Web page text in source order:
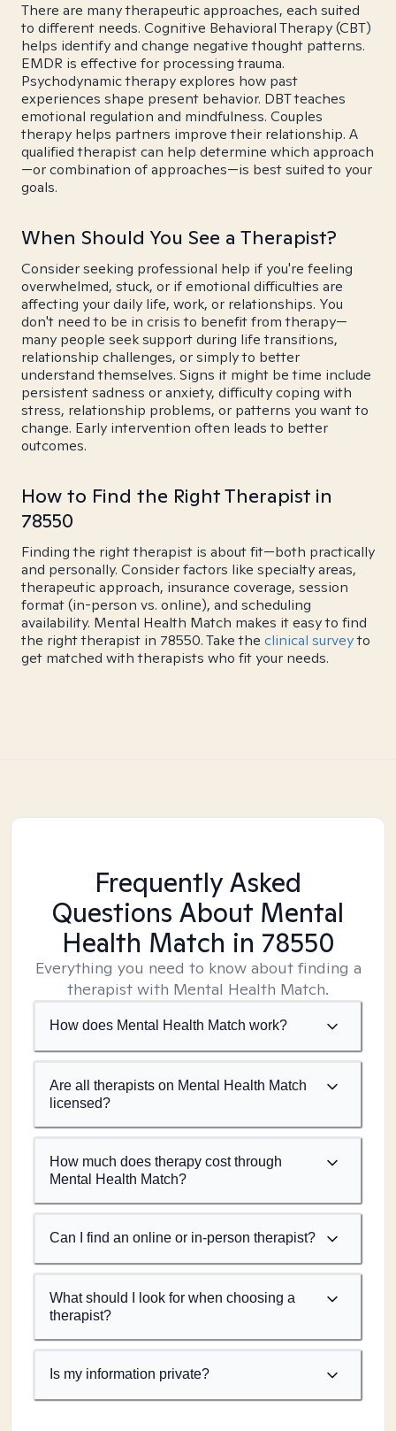
There are many therapeutic approaches, each suited
to different needs. Cognitive Behavioral Therapy (CBT)
helps identify and change negative thought patterns.
EMDR is effective for processing trauma.
Psychodynamic therapy explores how past
experiences shape present behavior. DBT teaches
emotional regulation and mindfulness. Couples
therapy helps partners improve their relationship. A
qualified therapist can help determine which approach
—or combination of approaches—is best suited to your
goals.
When Should You See a Therapist?
Consider seeking professional help if you're feeling
overwhelmed, stuck, or if emotional difficulties are
affecting your daily life, work, or relationships. You
don't need to be in crisis to benefit from therapy—
many people seek support during life transitions,
relationship challenges, or simply to better
understand themselves. Signs it might be time include
persistent sadness or anxiety, difficulty coping with
stress, relationship problems, or patterns you want to
change. Early intervention often leads to better
outcomes.
How to Find the Right Therapist in
78550
Finding the right therapist is about fit—both practically
and personally. Consider factors like specialty areas,
therapeutic approach, insurance coverage, session
format (in-person vs. online), and scheduling
availability. Mental Health Match makes it easy to find
the right therapist in 78550. Take the clinical surveyto
get matched with therapists who fit your needs.
Frequently Asked
Questions About Mental
Health Match in 78550
Everything you need to know about finding a
therapist with Mental Health Match.
How does Mental Health Match work?
Are all therapists on Mental Health Match
licensed?
How much does therapy cost through
Mental Health Match?
Can I find an online or in-person therapist?
What should I look for when choosing a
therapist?
Is my information private?